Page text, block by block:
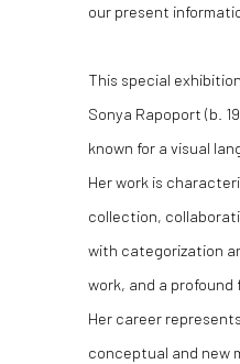
our present
This special
Sonya Rapoport (b.
known for a visual
Her work is
collection,
with categorization
work, and a
Her career
conceptual and new